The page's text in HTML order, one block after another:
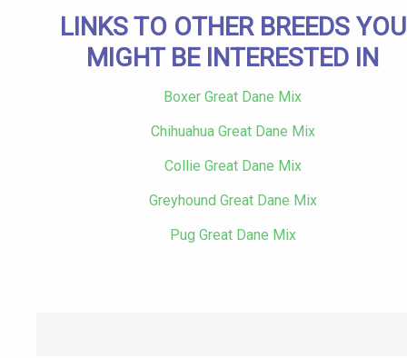
LINKS TO OTHER BREEDS YOU
MIGHT BE INTERESTED IN
Boxer Great Dane Mix
Chihuahua Great Dane Mix
Collie Great Dane Mix
Greyhound Great Dane Mix
Pug Great Dane Mix